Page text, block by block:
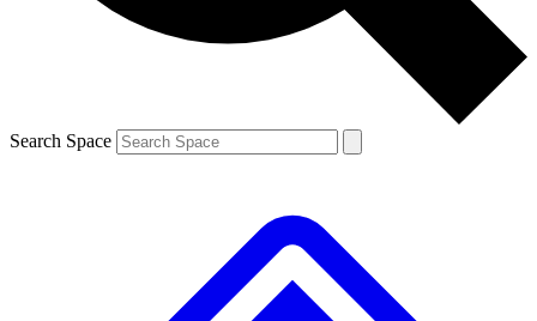
Search Space